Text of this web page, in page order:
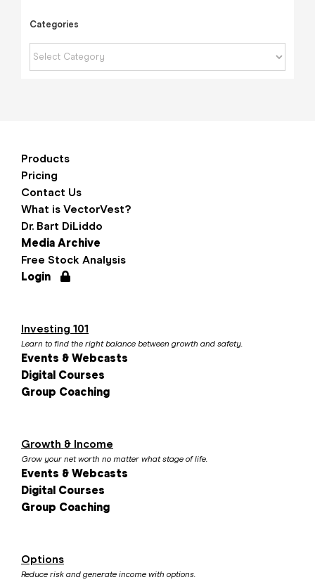
Categories
Categories
Products
Pricing
Contact Us
What is VectorVest?
Dr. Bart DiLiddo
Media Archive
Free Stock Analysis
Login
Investing 101
Learn to find the right balance between growth and safety.
Events & Webcasts
Digital Courses
Group Coaching
Growth & Income
Grow your net worth no matter what stage of life.
Events & Webcasts
Digital Courses
Group Coaching
Options
Reduce risk and generate income with options.